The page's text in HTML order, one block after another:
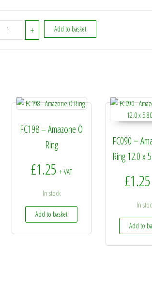
932716 - Amazone Hydraulic Ram quantity
+ Add to basket
FC198 – Amazone O
Ring
£1.25 + VAT
In stock
Add to basket
FC090 –
Ring 12.0 x
£1.25
In
Add to